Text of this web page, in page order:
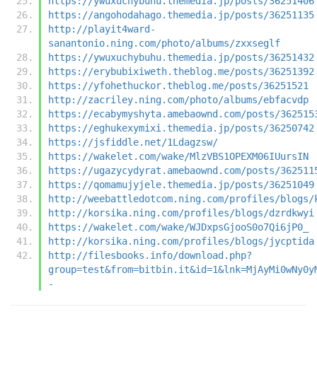
https://angohodahago.themedia.jp/posts/36251135
http://playit4ward-
sanantonio.ning.com/photo/albums/zxxseglf
https://ywuxuchybuhu.themedia.jp/posts/36251432
https://erybubixiweth.theblog.me/posts/36251392
https://yfohethuckor.theblog.me/posts/36251521
http://zacriley.ning.com/photo/albums/ebfacvdp
https://ecabymyshyta.amebaownd.com/posts/
https://eghukexymixi.themedia.jp/posts/36250742
https://jsfiddle.net/1Ldagzsw/
https://wakelet.com/wake/MlzVBS1OPEXM06IUursIN
https://ugazycydyrat.amebaownd.com/posts/
https://qomamujyjele.themedia.jp/posts/36251049
http://weebattledotcom.ning.com/profiles/blogs/
http://korsika.ning.com/profiles/blogs/dzrdkwyi
https://wakelet.com/wake/WJDxpsGjooS0o7Qi6jP0_
http://korsika.ning.com/profiles/blogs/jycptida
http://filesbooks.info/download.php?
-